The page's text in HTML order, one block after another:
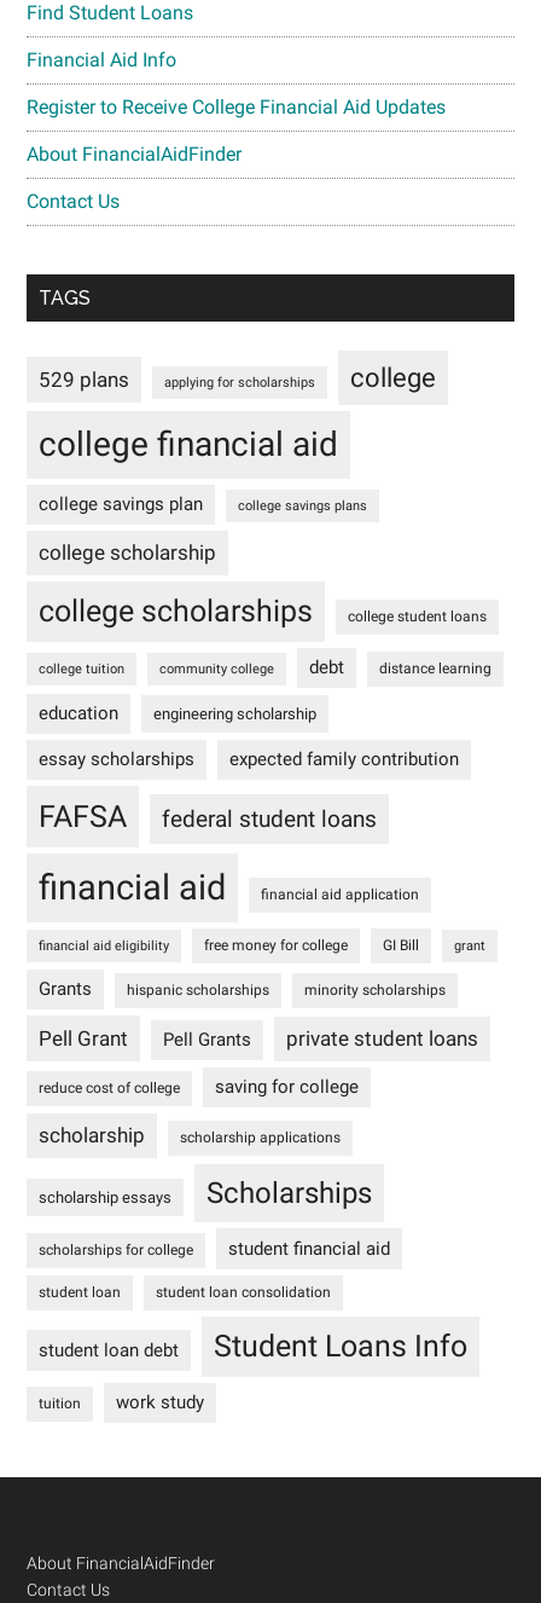
Find Student Loans
Financial Aid Info
Register to Receive College Financial Aid Updates
About FinancialAidFinder
Contact Us
TAGS
529 plans applying for scholarships college
college financial aid
college savings plan college savings plans
college scholarship
college scholarships college student loans
college tuition community college debt distance learning
education engineering scholarship
essay scholarships expected family contribution
FAFSA federal student loans
financial aid financial aid application
financial aid eligibility free money for college GI Bill grant
Grants hispanic scholarships minority scholarships
Pell Grant Pell Grants private student loans
reduce cost of college saving for college
scholarship scholarship applications
scholarship essays Scholarships
scholarships for college student financial aid
student loan student loan consolidation
student loan debt Student Loans Info
tuition work study
Footer
About FinancialAidFinder
Contact Us